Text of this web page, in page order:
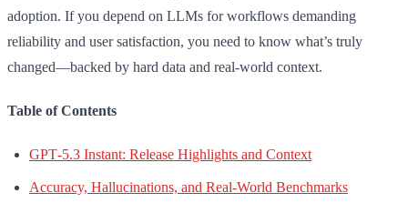
adoption. If you depend on LLMs for workflows demanding
reliability and user satisfaction, you need to know what’s truly
changed—backed by hard data and real-world context.
Table of Contents
GPT‑5.3 Instant: Release Highlights and Context
Accuracy, Hallucinations, and Real-World Benchmarks